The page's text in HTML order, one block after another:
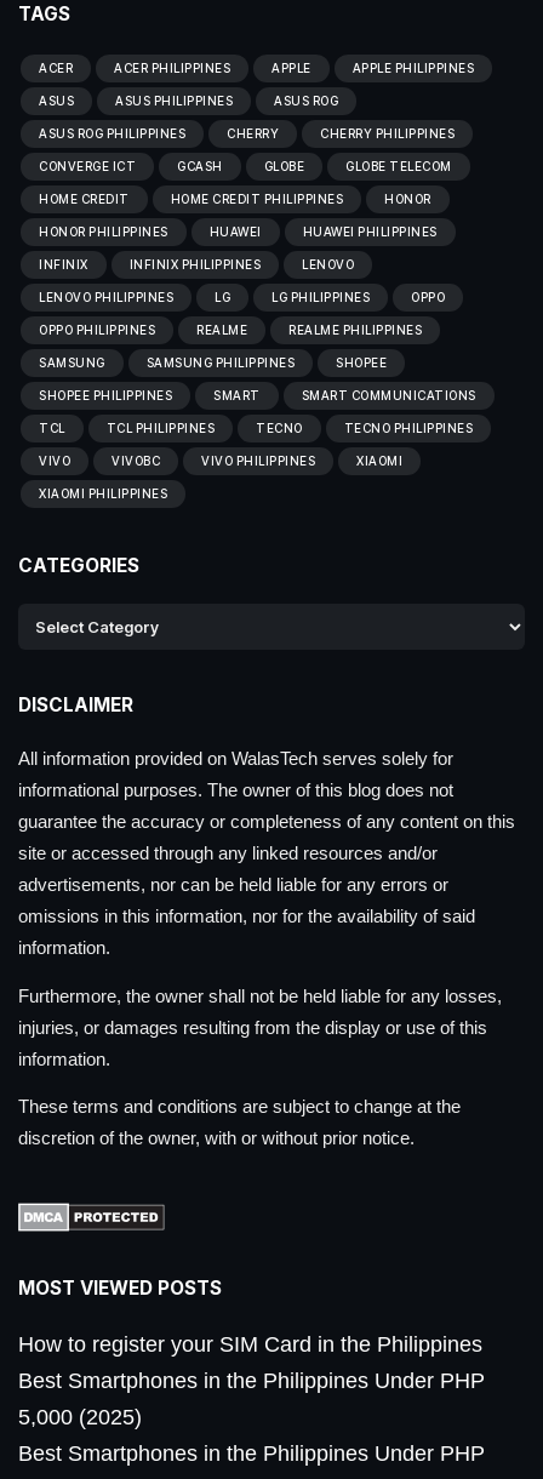
TAGS
ACER ACER PHILIPPINES APPLE APPLE PHILIPPINES
ASUS ASUS PHILIPPINES ASUS ROG
ASUS ROG PHILIPPINES CHERRY CHERRY PHILIPPINES
CONVERGE ICT GCASH GLOBE GLOBE TELECOM
HOME CREDIT HOME CREDIT PHILIPPINES HONOR
HONOR PHILIPPINES HUAWEI HUAWEI PHILIPPINES
INFINIX INFINIX PHILIPPINES LENOVO
LENOVO PHILIPPINES LG LG PHILIPPINES OPPO
OPPO PHILIPPINES REALME REALME PHILIPPINES
SAMSUNG SAMSUNG PHILIPPINES SHOPEE
SHOPEE PHILIPPINES SMART SMART COMMUNICATIONS
TCL TCL PHILIPPINES TECNO TECNO PHILIPPINES
VIVO VIVOBC VIVO PHILIPPINES XIAOMI
XIAOMI PHILIPPINES
CATEGORIES
DISCLAIMER
All information provided on WalasTech serves solely for
informational purposes. The owner of this blog does not
guarantee the accuracy or completeness of any content on this
site or accessed through any linked resources and/or
advertisements, nor can be held liable for any errors or
omissions in this information, nor for the availability of said
information.
Furthermore, the owner shall not be held liable for any losses,
injuries, or damages resulting from the display or use of this
information.
These terms and conditions are subject to change at the
discretion of the owner, with or without prior notice.
MOST VIEWED POSTS
How to register your SIM Card in the Philippines
Best Smartphones in the Philippines Under PHP
5,000 (2025)
Best Smartphones in the Philippines Under PHP